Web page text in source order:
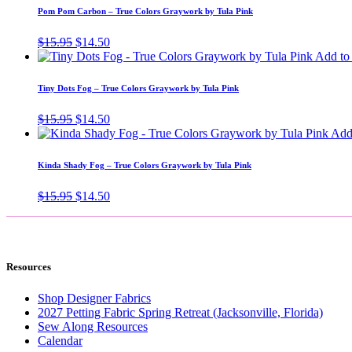
$15.95.
$14.50.
Pom Pom Carbon – True Colors Graywork by Tula Pink
$15.95 Original
price
$15.95.
$14.50Current
price
$14.50.
Add to
Tiny Dots Fog – True Colors Graywork by Tula Pink
$15.95 Original
price
$15.95.
$14.50Current
price
$14.50.
Kinda Shady Fog – True Colors Graywork by Tula Pink
$15.95 Original
$14.50Current
Resources
Shop Designer Fabrics
2027 Petting Fabric Spring Retreat (Jacksonville, Florida)
Sew Along Resources
Calendar